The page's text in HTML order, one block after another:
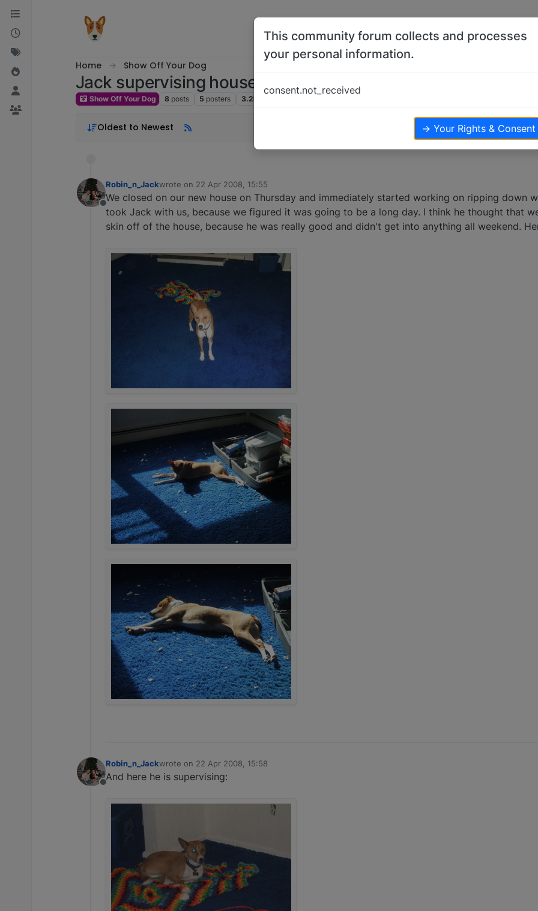
Skip to content
Home Show Off Your Dog
Jack supervising housework
Show Off Your Dog 8 posts 5 posters 3.2k
Oldest to Newest
Offline
Robin_n_Jackwrote on 22 Apr 2008, 15:55
last edited by
We closed on our new house on Thursday and immediately started working on ripping down
took Jack with us, because we figured it was going to be a long day. I think he thought that
skin off of the house, because he was really good and didn't get into anything all weekend.
Offline
Robin_n_Jackwrote on 22 Apr 2008, 15:58
last edited by
And here he is supervising:
This community forum collects and processes
your personal information.
consent.not_received
→ Your Rights & Consent